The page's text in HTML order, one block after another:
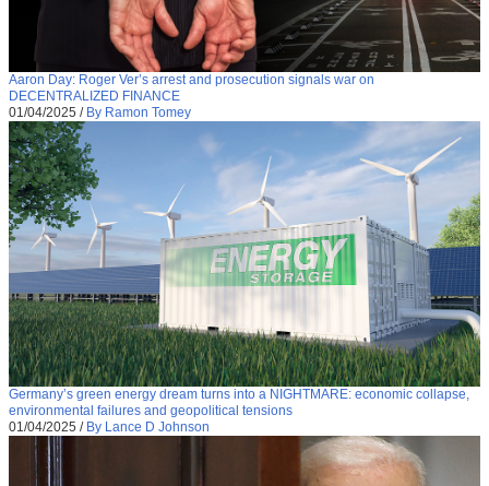
Aaron Day: Roger Ver’s arrest and prosecution signals war on
DECENTRALIZED FINANCE
01/04/2025 / By Ramon Tomey
Germany’s green energy dream turns into a NIGHTMARE: economic collapse,
environmental failures and geopolitical tensions
01/04/2025 / By Lance D Johnson